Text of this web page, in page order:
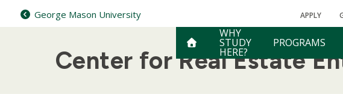
George Mason University APPLY
WHY
STUDY
HERE?
PROGRAMS
Center for Real Estate